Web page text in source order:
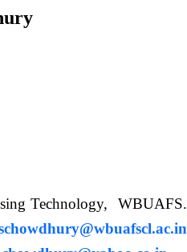
Technology, WBUAFS.